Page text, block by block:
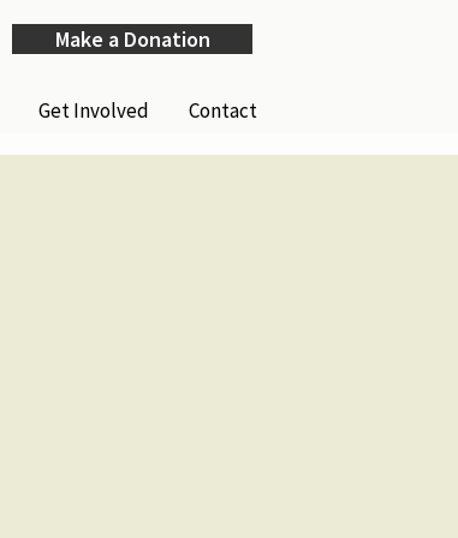
Make a Donation
Get Involved Contact